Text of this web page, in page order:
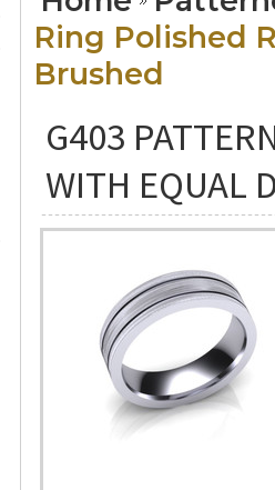
Ring Polished
Brushed
G403
WITH EQUAL